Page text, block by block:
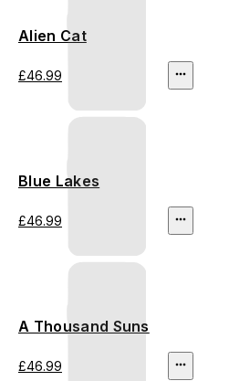
Alien Cat
£46.99
Blue Lakes
£46.99
A Thousand Suns
£46.99